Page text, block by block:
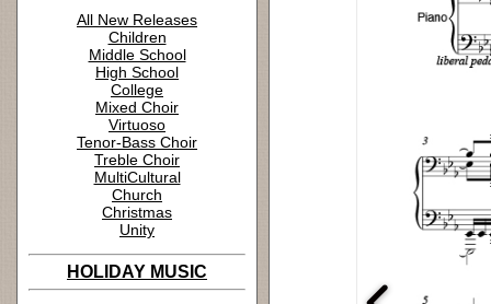
All New Releases
Children
Middle School
High School
College
Mixed Choir
Virtuoso
Tenor-Bass Choir
Treble Choir
MultiCultural
Church
Christmas
Unity
HOLIDAY MUSIC